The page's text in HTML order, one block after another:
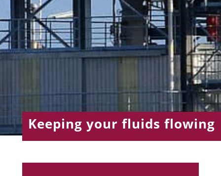
Keeping your fluids flowing